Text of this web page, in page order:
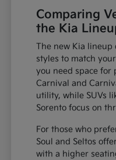
Comparing
the Kia
The new Kia lineup
styles to match
you need space for
Carnival and
utility, while SUVs
Sorento focus on
For those who
Soul and Seltos
with a higher